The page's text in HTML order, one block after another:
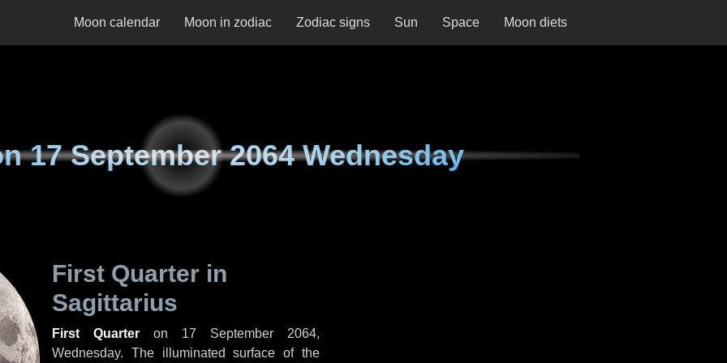
Moon calendar Moon in zodiac Zodiac signs Sun Space Moon diets
17 September 2064 Wednesday
First Quarter in
Sagittarius
First Quarter on 17 September 2064,
Wednesday. The illuminated surface of the